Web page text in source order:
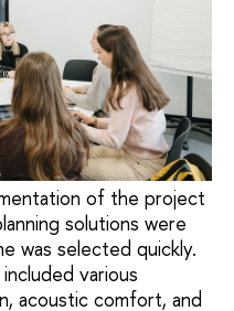
of the project
solutions were
was selected quickly.
various
acoustic comfort, and